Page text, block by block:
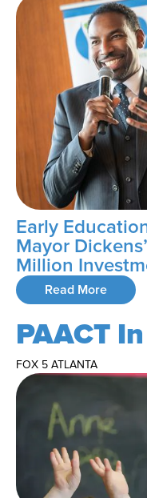
Early
Mayor
Million
Read More
PAACT
FOX 5 ATLANTA